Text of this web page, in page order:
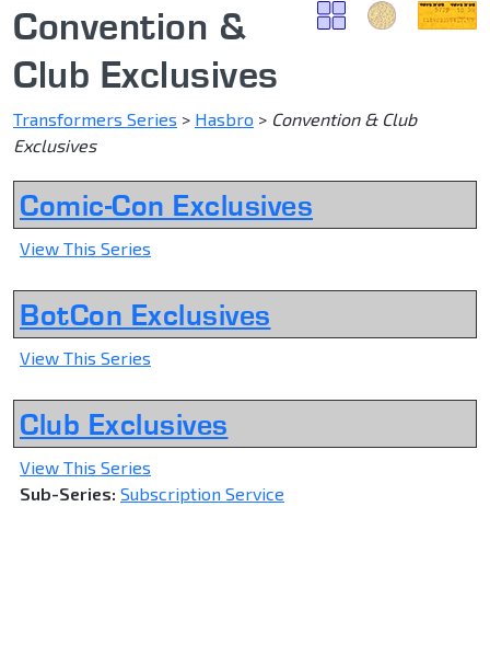
Convention &
Club Exclusives
Transformers Series > Hasbro > Convention & Club
Exclusives
Comic-Con Exclusives
View This Series
BotCon Exclusives
View This Series
Club Exclusives
View This Series
Sub-Series: Subscription Service